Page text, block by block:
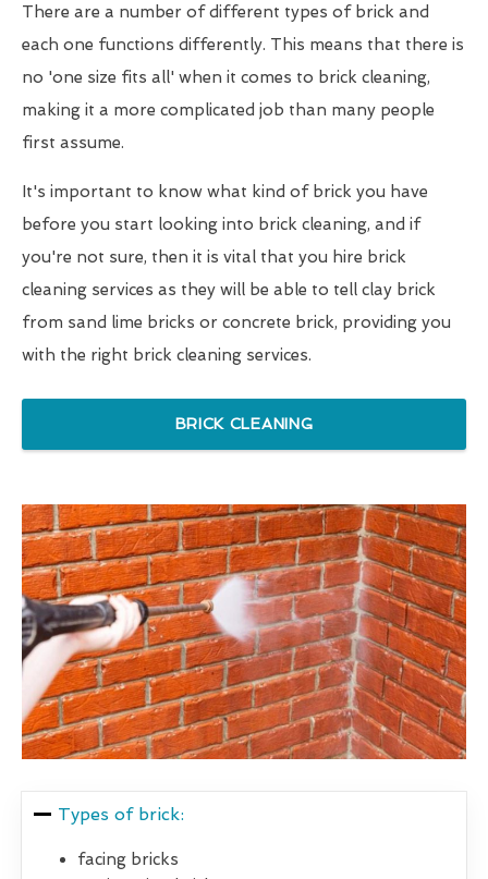
There are a number of different types of brick and
each one functions differently. This means that there is
no 'one size fits all' when it comes to brick cleaning,
making it a more complicated job than many people
first assume.
It's important to know what kind of brick you have
before you start looking into brick cleaning, and if
you're not sure, then it is vital that you hire brick
cleaning services as they will be able to tell clay brick
from sand lime bricks or concrete brick, providing you
with the right brick cleaning services.
BRICK CLEANING
Types of brick:
facing bricks